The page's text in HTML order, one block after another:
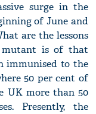
surge in the
of June and
are the lessons
is of that
immunised to the
50 per cent of
UK more than 50
Presently, the